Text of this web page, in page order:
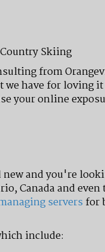
Skiing
from
have for loving it
your online
new and you're
Canada and
servers for
include: